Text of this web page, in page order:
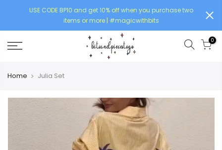
USE CODE BP10 and get 10% off when you purchase two
items or more | #magicwithbits
0
Home Julia Set